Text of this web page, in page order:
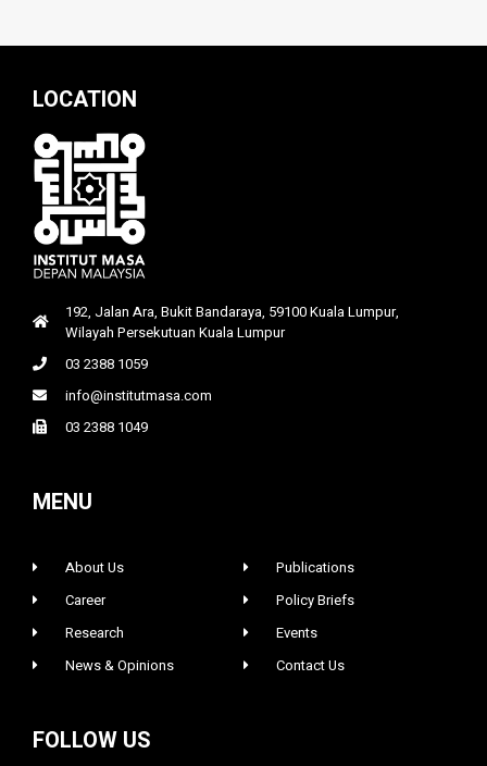
LOCATION
192, Jalan Ara, Bukit Bandaraya, 59100 Kuala Lumpur,
Wilayah Persekutuan Kuala Lumpur
03 2388 1059
info@institutmasa.com
03 2388 1049
MENU
About Us
Career
Research
News & Opinions
Publications
Policy Briefs
Events
Contact Us
FOLLOW US